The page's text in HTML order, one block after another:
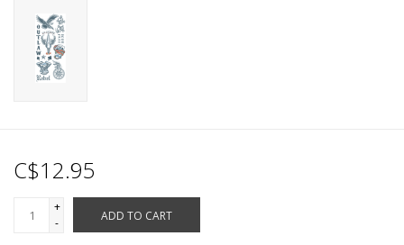
C$12.95
+
-
ADD TO CART